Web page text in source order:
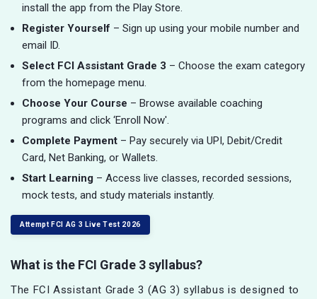
install the app from the Play Store.
Register Yourself – Sign up using your mobile number and
email ID.
Select FCI Assistant Grade 3 – Choose the exam category
from the homepage menu.
Choose Your Course – Browse available coaching
programs and click ‘Enroll Now'.
Complete Payment – Pay securely via UPI, Debit/Credit
Card, Net Banking, or Wallets.
Start Learning – Access live classes, recorded sessions,
mock tests, and study materials instantly.
Attempt FCI AG 3 Live Test 2026
What is the FCI Grade 3 syllabus?
The FCI Assistant Grade 3 (AG 3) syllabus is designed to